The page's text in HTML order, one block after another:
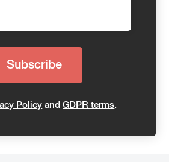
Policy andGDPR terms.